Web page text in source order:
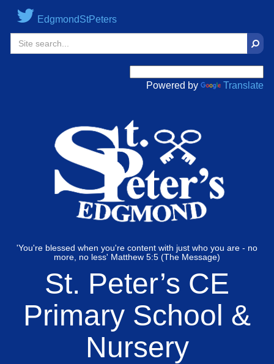
EdgmondStPeters
Powered by Translate
'You're blessed when you're content with just who you are - no
more, no less' Matthew 5:5 (The Message)
St. Peter’s CE
Primary School &
Nursery